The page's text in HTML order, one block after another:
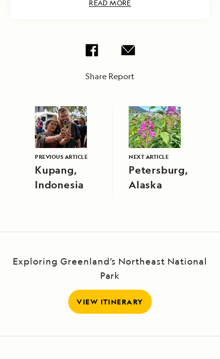
READ MORE
Share Report
PREVIOUS ARTICLE
Kupang,
Indonesia
NEXT ARTICLE
Petersburg,
Alaska
Exploring Greenland’s Northeast National
Park
VIEW ITINERARY